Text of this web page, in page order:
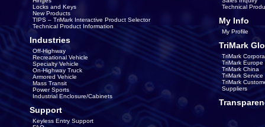
Locks and Keys
New Products
TIPS – TriMark Interactive Product Selector
Technical Product Information
Industries
Off-Highway
Recreational Vehicle
Specialty Vehicle
On-Highway Truck
Armored Vehicle
Mass Transit
Power Sports
Industrial Enclosure/Cabinets
Support
Keyless Entry Support
Technical
My Info
My Profile
TriMark
TriMark
TriMark Europe
TriMark China
TriMark
TriMark
Suppliers